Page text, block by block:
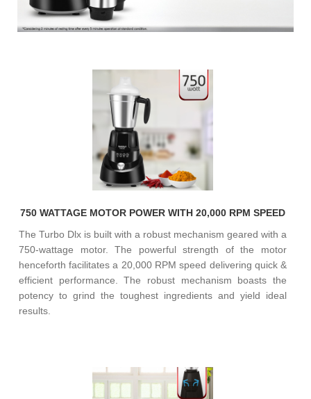
750 WATTAGE MOTOR POWER WITH 20,000 RPM SPEED
The Turbo Dlx is built with a robust mechanism geared with a
750-wattage motor. The powerful strength of the motor
henceforth facilitates a 20,000 RPM speed delivering quick &
efficient performance. The robust mechanism boasts the
potency to grind the toughest ingredients and yield ideal
results.